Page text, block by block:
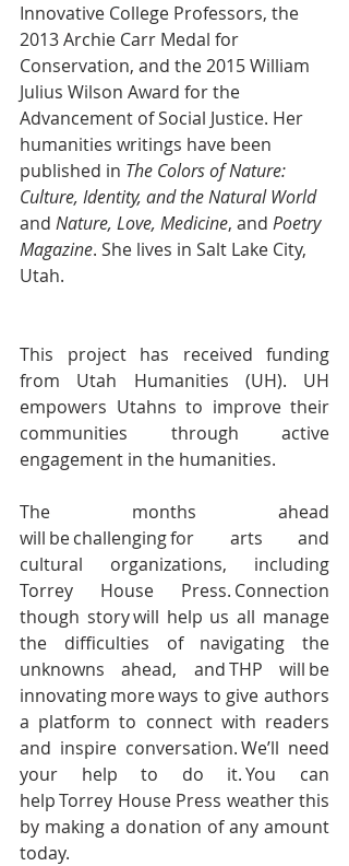
Innovative College Professors, the
2013 Archie Carr Medal for
Conservation, and the 2015 William
Julius Wilson Award for the
Advancement of Social Justice. Her
humanities writings have been
published in The Colors of Nature:
Culture, Identity, and the Natural World
and Nature, Love, Medicine, and Poetry
Magazine. She lives in Salt Lake City,
Utah.
This project has received funding
from Utah Humanities (UH). UH
empowers Utahns to improve their
communities through active
engagement in the humanities.
The months ahead
will be challenging for arts and
cultural organizations, including
Torrey House Press. Connection
though story will help us all manage
the difficulties of navigating the
unknowns ahead, and THP will be
innovating more ways to give authors
a platform to connect with readers
and inspire conversation. We’ll need
your help to do it. You can
help Torrey House Press weather this
by making a donation of any amount
today.